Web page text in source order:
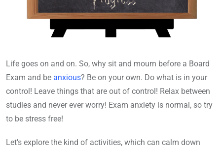
Life goes on and on. So, why sit and mourn before a Board
Exam and be anxious? Be on your own. Do what is in your
control! Leave things that are out of control! Relax between
studies and never ever worry! Exam anxiety is normal, so try
to be stress free!
Let’s explore the kind of activities, which can calm down